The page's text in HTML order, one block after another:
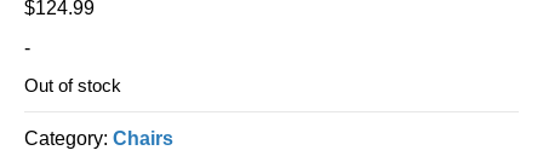
$124.99
-
Out of stock
Category: Chairs